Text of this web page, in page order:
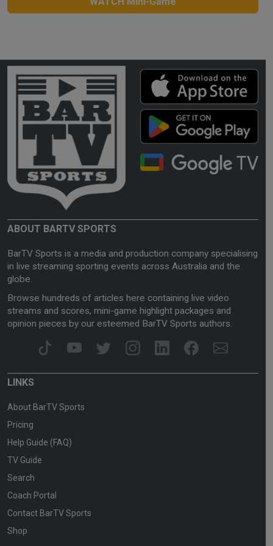
ABOUT BARTV SPORTS
BarTV Sports is a media and production company specialising
in live streaming sporting events across Australia and the
globe.
Browse hundreds of articles here containing live video
streams and scores, mini-game highlight packages and
opinion pieces by our esteemed BarTV Sports authors.
LINKS
About BarTV Sports
Pricing
Help Guide (FAQ)
TV Guide
Search
Coach Portal
Contact BarTV Sports
Shop